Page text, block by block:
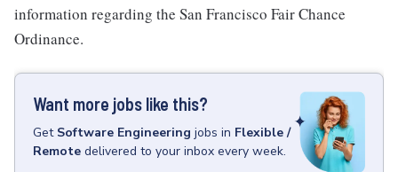
information regarding the San Francisco Fair Chance
Ordinance.
Want more jobs like this?
Get Software Engineering jobs in Flexible /
Remote delivered to your inbox every week.